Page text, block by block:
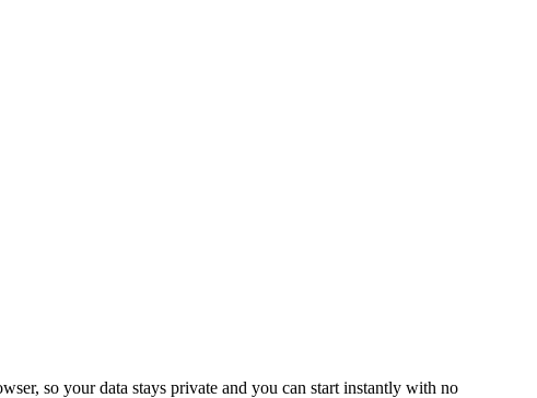
so your data stays private and you can start instantly with no